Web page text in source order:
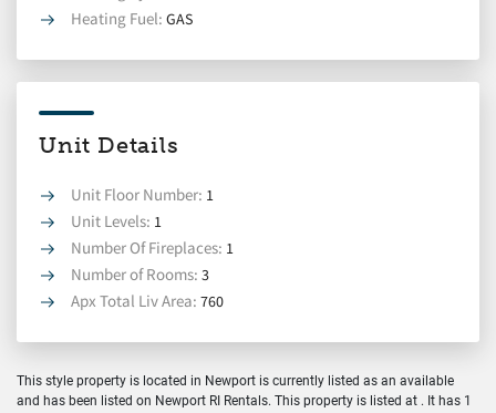
Heating Fuel: GAS
Unit Details
Unit Floor Number: 1
Unit Levels: 1
Number Of Fireplaces: 1
Number of Rooms: 3
Apx Total Liv Area: 760
This style property is located in Newport is currently listed as an available
and has been listed on Newport RI Rentals. This property is listed at . It has 1